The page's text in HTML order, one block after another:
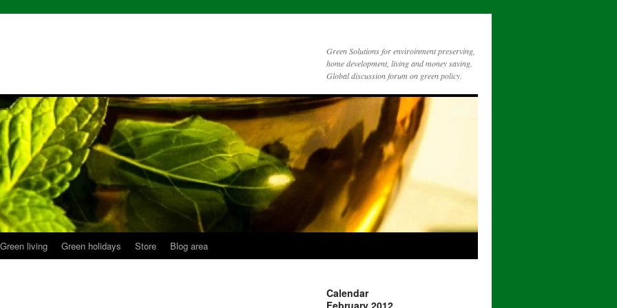
Green Solutions for enviroinment preserving,
home development, living and money saving.
Global discussion forum on green policy.
Green living Green holidays Store Blog area
Calendar
February 2012